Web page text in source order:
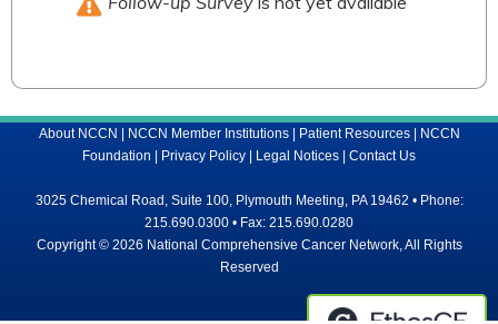
About NCCN | NCCN Member Institutions| Patient Resources| NCCN
Foundation | Privacy Policy | Legal Notices | Contact Us
3025 Chemical Road, Suite 100, Plymouth Meeting, PA 19462 • Phone:
215.690.0300 • Fax: 215.690.0280
Copyright © 2026 National Comprehensive Cancer Network, All Rights
Reserved